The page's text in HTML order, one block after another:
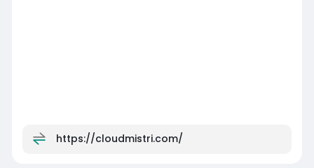
https://cloudmistri.com/